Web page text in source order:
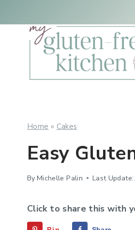
to
to
content
Home » Cakes
Easy
By Michelle Palin Last Update:
Click to share this with